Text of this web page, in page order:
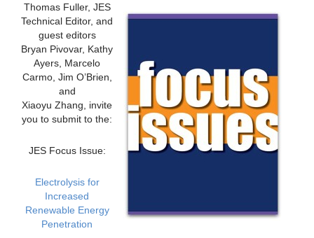
Thomas Fuller, JES
Technical Editor, and
guest editors
Bryan Pivovar, Kathy
Ayers, Marcelo
Carmo, Jim O’Brien,
and
Xiaoyu Zhang, invite
you to submit to the:
JES Focus Issue:
Electrolysis for
Increased
Renewable Energy
Penetration